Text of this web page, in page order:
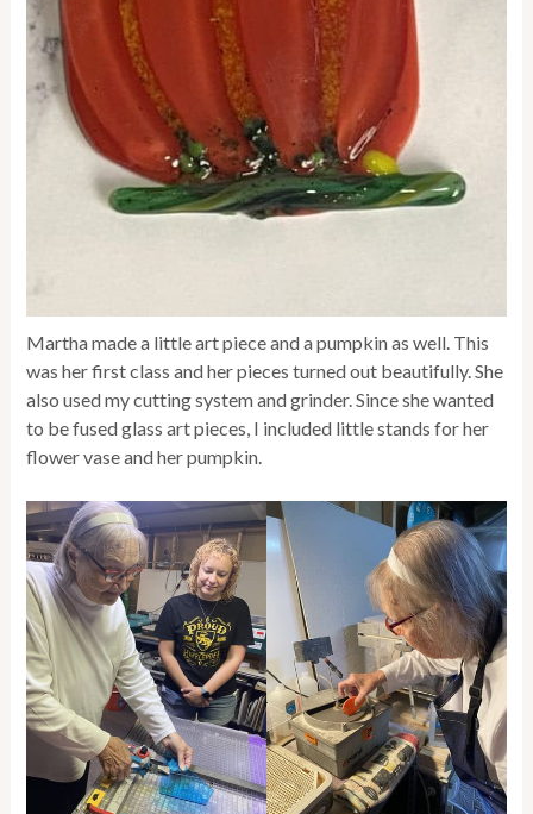
Martha made a little art piece and a pumpkin as well. This
was her first class and her pieces turned out beautifully. She
also used my cutting system and grinder. Since she wanted
to be fused glass art pieces, I included little stands for her
flower vase and her pumpkin.